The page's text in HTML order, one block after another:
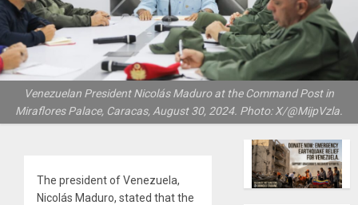
Venezuelan President Nicolás Maduro at the Command Post in
Miraflores Palace, Caracas, August 30, 2024. Photo: X/@MijpVzla.
The president of Venezuela,
Nicolás Maduro, stated that the